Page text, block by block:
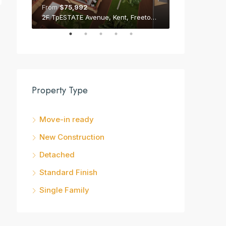
From$75,992
2F TpESTATE Avenue, Kent, Freetown Peninsula
Property Type
Move-in ready
New Construction
Detached
Standard Finish
Single Family